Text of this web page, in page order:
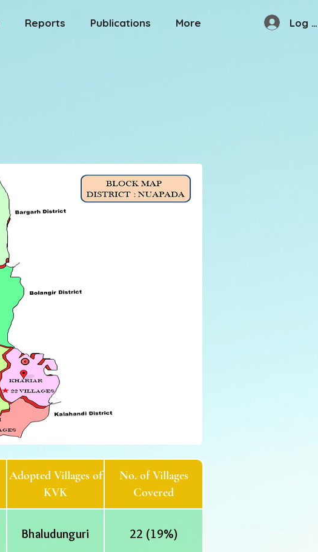
Reports Publications More Log
Adopted Villages of
KVK
No. of Villages
Covered
Bhaludunguri 22 (19%)